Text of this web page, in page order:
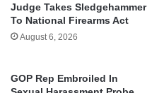
Judge Takes Sledgehammer
To National Firearms Act
August 6, 2026
GOP Rep Embroiled In